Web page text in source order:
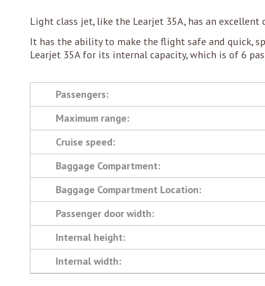
Light class jet, like the Learjet 35A, has an
It has the ability to make the flight safe and quick,
Learjet 35A for its internal capacity, which is of 6
Passengers:
Maximum range:
Cruise speed:
Baggage Compartment:
Baggage Compartment Location:
Passenger door width:
Internal height:
Internal width: